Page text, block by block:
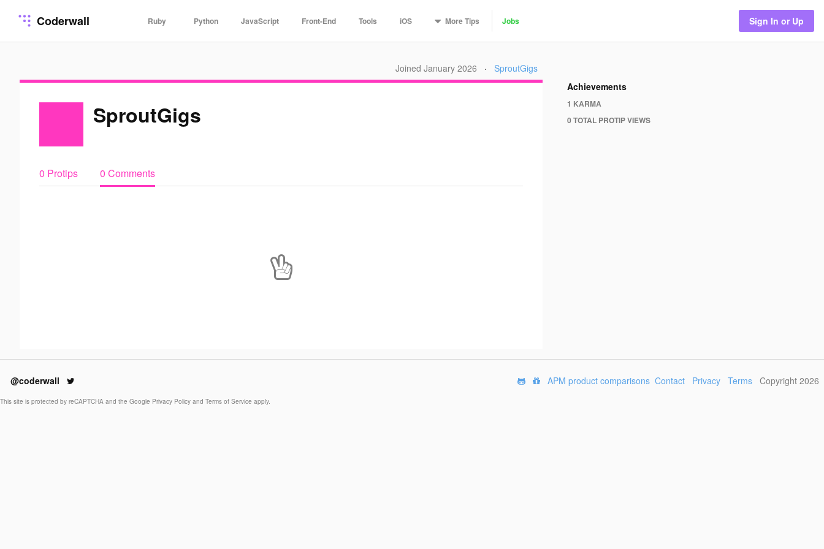
Coderwall Ruby Python JavaScript Front-End Tools iOS MoreTips Jobs Sign In or Up
Joined January 2026 · SproutGigs
SproutGigs
0 Protips 0 Comments
Achievements
1 KARMA
0 TOTAL PROTIP VIEWS
@coderwall APM product comparisons Contact Privacy Terms Copyright 2026
This site is protected by reCAPTCHA and the Google Privacy Policy and Terms of Service apply.